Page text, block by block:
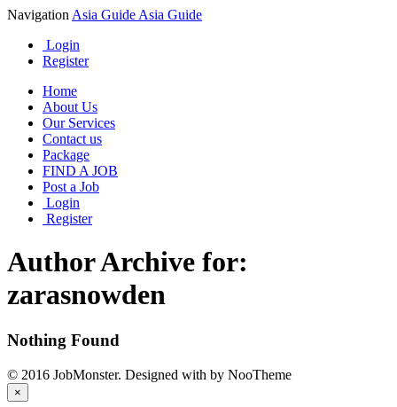
Navigation Asia Guide Asia Guide
Login
Register
Home
About Us
Our Services
Contact us
Package
FIND A JOB
Post a Job
Login
Register
Author Archive for:
zarasnowden
Nothing Found
© 2016 JobMonster. Designed with by NooTheme
×